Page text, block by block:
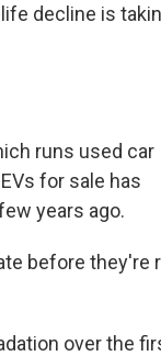
decline is
runs used car
for sale has
years ago.
before they're
over the